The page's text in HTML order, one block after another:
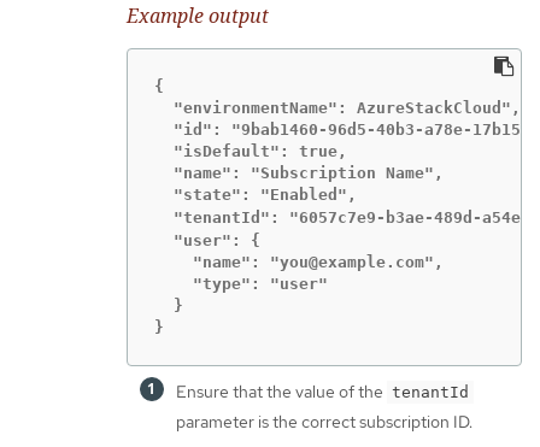
Example output
{
  "environmentName": AzureStackCloud",
"id": "9bab1460-96d5-40b3-a78e-
  "isDefault": true,
  "name": "Subscription Name",
  "state": "Enabled",
"tenantId": "6057c7e9-b3ae-489d-
  "user": {
    "name": "you@example.com",
    "type": "user"
  }
}
Ensure that the value of the tenantId
parameter is the correct subscription ID.